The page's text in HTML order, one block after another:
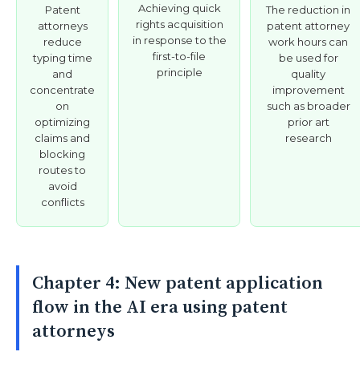
Patent
attorneys
reduce
typing time
and
concentrate
on
optimizing
claims and
blocking
routes to
avoid
conflicts
Achieving quick
rights acquisition
in response to the
first-to-file
principle
The reduction in
patent attorney
work hours can
be used for
quality
improvement
such as broader
prior art
research
Chapter 4: New patent application
flow in the AI era using patent
attorneys